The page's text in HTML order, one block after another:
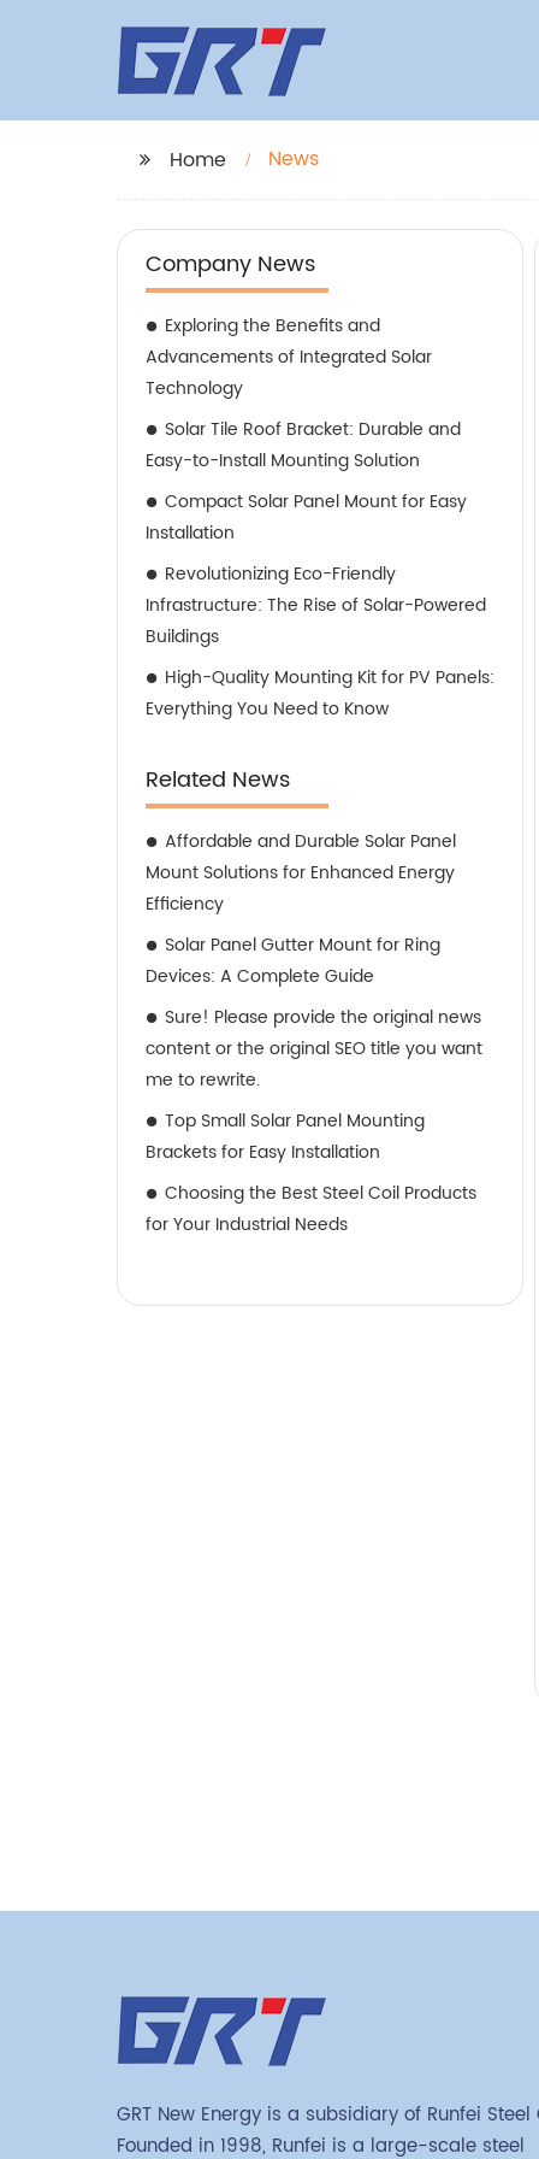
Home News
Company News
Exploring the Benefits and
Advancements of Integrated Solar
Technology
Solar Tile Roof Bracket: Durable and
Easy-to-Install Mounting Solution
Compact Solar Panel Mount for Easy
Installation
Revolutionizing Eco-Friendly
Infrastructure: The Rise of Solar-Powered
Buildings
High-Quality Mounting Kit for PV Panels:
Everything You Need to Know
Related News
Affordable and Durable Solar Panel
Mount Solutions for Enhanced Energy
Efficiency
Solar Panel Gutter Mount for Ring
Devices: A Complete Guide
Sure! Please provide the original news
content or the original SEO title you want
me to rewrite.
Top Small Solar Panel Mounting
Brackets for Easy Installation
Choosing the Best Steel Coil Products
for Your Industrial Needs
GRT New Energy is a subsidiary of Runfei Steel
Founded in 1998, Runfei is a large-scale steel